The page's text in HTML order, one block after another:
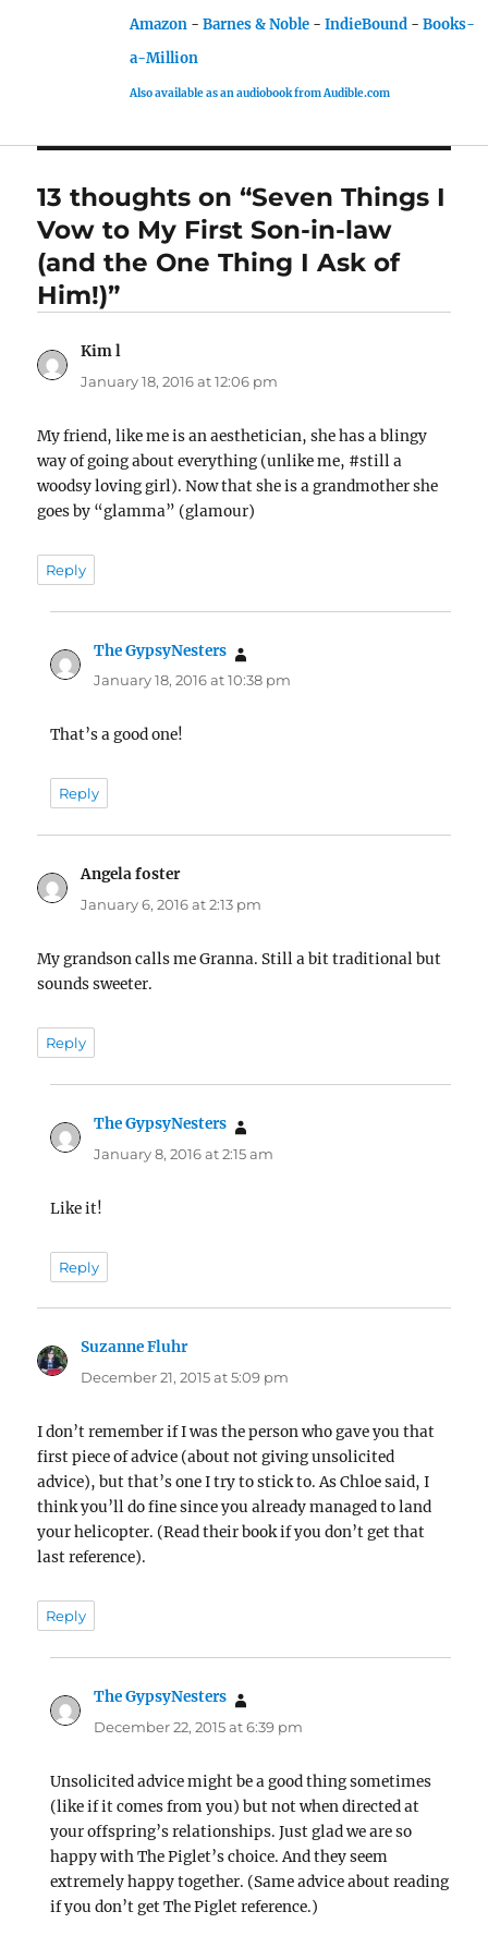
Amazon - Barnes & Noble - IndieBound - Books-
a-Million
Also available as an audiobook from Audible.com
13 thoughts on “Seven Things I
Vow to My First Son-in-law
(and the One Thing I Ask of
Him!)”
Kim l
January 18, 2016 at 12:06 pm
My friend, like me is an aesthetician, she has a blingy
way of going about everything (unlike me, #still a
woodsy loving girl). Now that she is a grandmother she
goes by “glamma” (glamour)
Reply
The GypsyNesters
January 18, 2016 at 10:38 pm
That’s a good one!
Reply
Angela fostersays:
January 6, 2016 at 2:13 pm
My grandson calls me Granna. Still a bit traditional but
sounds sweeter.
Reply
The GypsyNesters
January 8, 2016 at 2:15 am
Like it!
Reply
Suzanne Fluhrsays:
December 21, 2015 at 5:09 pm
I don’t remember if I was the person who gave you that
first piece of advice (about not giving unsolicited
advice), but that’s one I try to stick to. As Chloe said, I
think you’ll do fine since you already managed to land
your helicopter. (Read their book if you don’t get that
last reference).
Reply
The GypsyNesters
December 22, 2015 at 6:39 pm
Unsolicited advice might be a good thing sometimes
(like if it comes from you) but not when directed at
your offspring’s relationships. Just glad we are so
happy with The Piglet’s choice. And they seem
extremely happy together. (Same advice about reading
if you don’t get The Piglet reference.)